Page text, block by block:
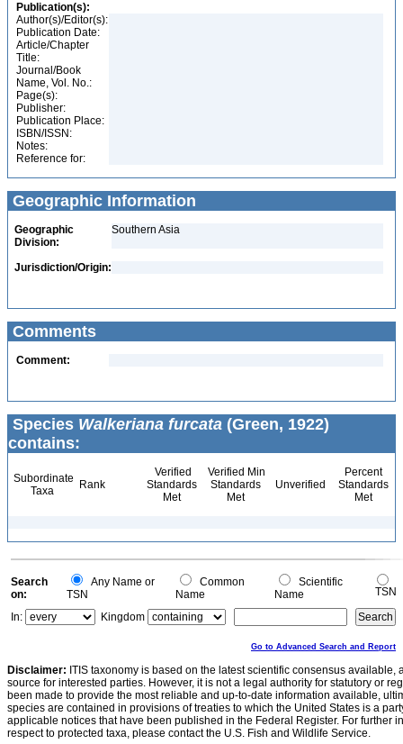
Publication(s):
Author(s)/Editor(s):
Publication Date:
Article/Chapter
Title:
Journal/Book
Name, Vol. No.:
Page(s):
Publisher:
Publication Place:
ISBN/ISSN:
Notes:
Reference for:
Geographic Information
Geographic
Division:
Southern Asia
Jurisdiction/Origin:
Comments
Comment:
Species Walkeriana furcata (Green, 1922)
contains:
Subordinate
Taxa
Rank
Verified
Standards
Met
Verified Min
Standards
Met
Unverified
Percent
Standards
Met
Search
on:
Any Name or
TSN
Common
Name
Scientific
Name
TSN
In:
Kingdom
Go to Advanced Search and Report
Disclaimer: ITIS taxonomy is based on the latest scientific consensus
source for interested parties. However, it is not a legal authority for statutory or
been made to provide the most reliable and up-to-date information available,
species are contained in provisions of treaties to which the United States is a
applicable notices that have been published in the Federal Register. For further
respect to protected taxa, please contact the U.S. Fish and Wildlife Service.